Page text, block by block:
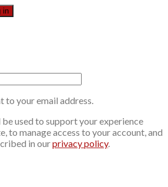
in
to your email address.
used to support your experience
to manage access to your account, and
in ourprivacy policy.